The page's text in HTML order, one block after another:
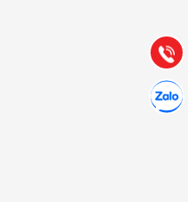
Gọi
(028) 22.166.144
Chát